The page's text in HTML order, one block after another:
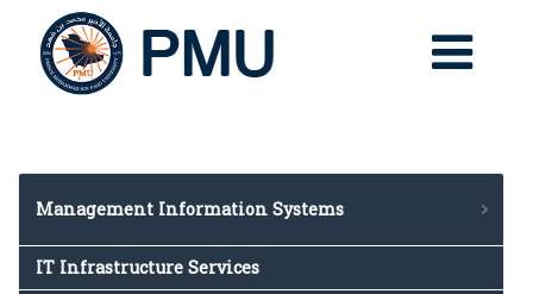
Management Information Systems
Management Information Systems (MIS)
IT Infrastructure Services